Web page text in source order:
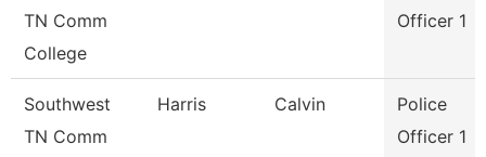
TN Comm
College
Officer 1
Southwest
TN Comm
Harris Calvin
Police
Officer 1